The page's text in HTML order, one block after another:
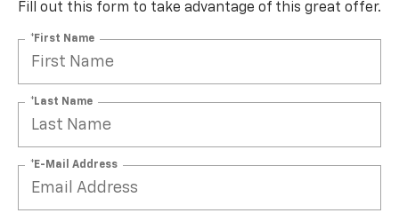
Fill out this form to take advantage of this great offer.
*First Name
*Last Name
*E-Mail Address